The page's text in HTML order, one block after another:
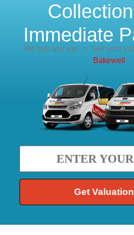
Immediate
We buy any van >Sell your
Bakewell
Get Valuation